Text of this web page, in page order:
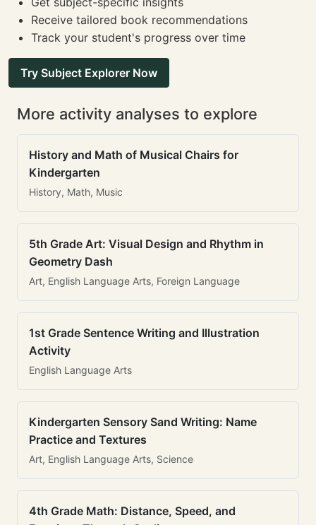
Receive tailored book recommendations
Track your student's progress over time
Try Subject Explorer Now
More activity analyses to explore
History and Math of Musical Chairs for
Kindergarten
History, Math, Music
5th Grade Art: Visual Design and Rhythm in
Geometry Dash
Art, English Language Arts, Foreign Language
1st Grade Sentence Writing and Illustration
Activity
English Language Arts
Kindergarten Sensory Sand Writing: Name
Practice and Textures
Art, English Language Arts, Science
4th Grade Math: Distance, Speed, and